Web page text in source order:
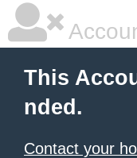
This
nded.
Contact your